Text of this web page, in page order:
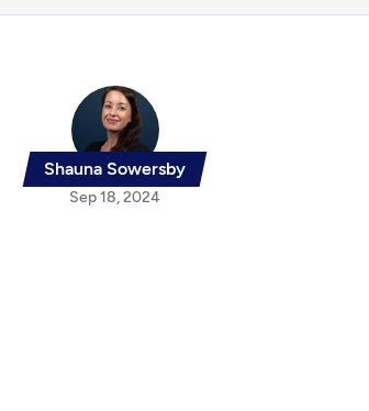
Shauna Sowersby
Sep 18, 2024